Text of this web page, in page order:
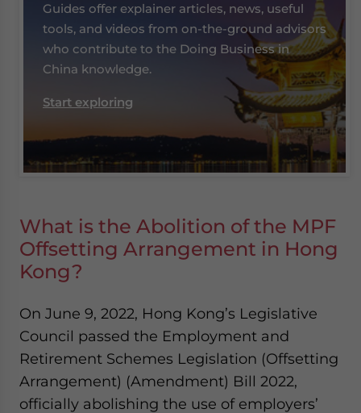
Guides offer explainer articles, news, useful
tools, and videos from on-the-ground advisors
who contribute to the Doing Business in
China knowledge.
Start exploring
What is the Abolition of the MPF
Offsetting Arrangement in Hong
Kong?
On June 9, 2022, Hong Kong’s Legislative
Council passed the Employment and
Retirement Schemes Legislation (Offsetting
Arrangement) (Amendment) Bill 2022,
officially abolishing the use of employers’